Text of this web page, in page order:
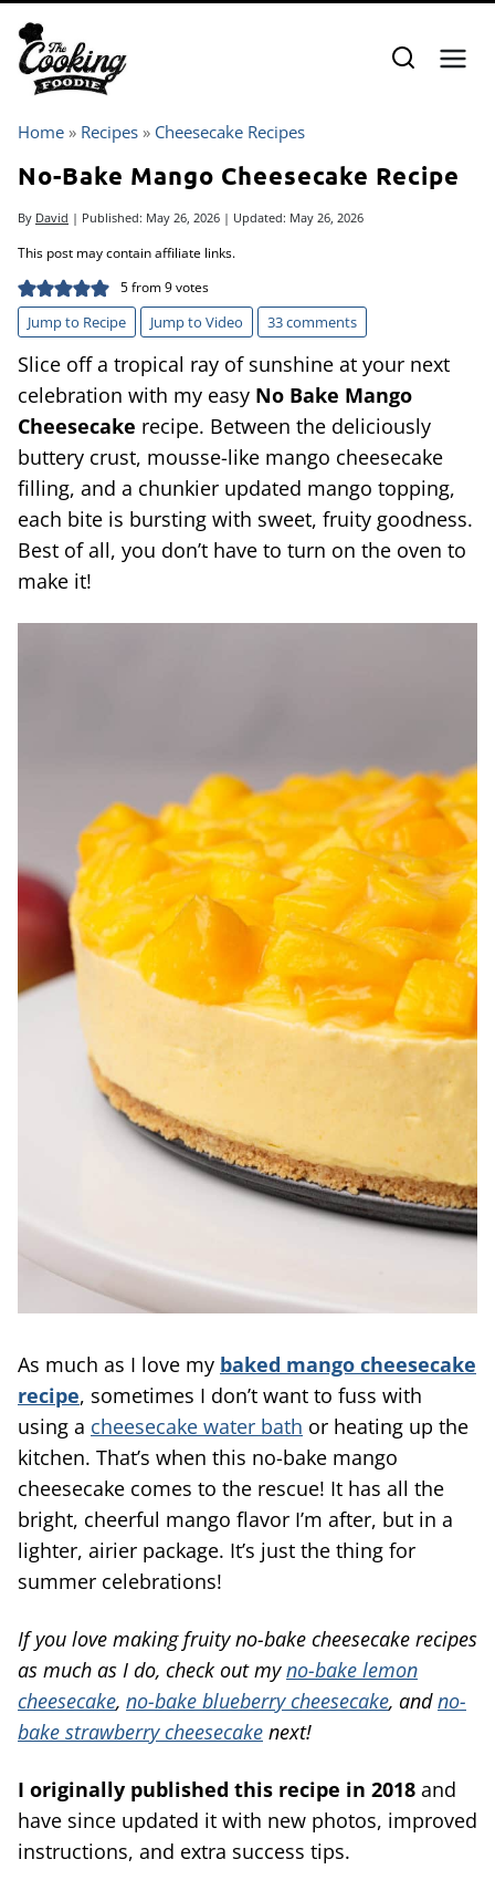
content
Home » Recipes » Cheesecake Recipes
No-Bake Mango Cheesecake Recipe
By David | Published: May 26, 2026 | Updated: May 26, 2026
This post may contain affiliate links.
5from9votes
Jump to Recipe Jump to Video 33 comments
Slice off a tropical ray of sunshine at your next
celebration with my easy No Bake Mango
Cheesecake recipe. Between the deliciously
buttery crust, mousse-like mango cheesecake
filling, and a chunkier updated mango topping,
each bite is bursting with sweet, fruity goodness.
Best of all, you don’t have to turn on the oven to
make it!
As much as I love my baked mango cheesecake
recipe, sometimes I don’t want to fuss with
using a cheesecake water bath or heating up the
kitchen. That’s when this no-bake mango
cheesecake comes to the rescue! It has all the
bright, cheerful mango flavor I’m after, but in a
lighter, airier package. It’s just the thing for
summer celebrations!
If you love making fruity no-bake cheesecake recipes
as much as I do, check out myno-bake lemon
cheesecake, no-bake blueberry cheesecake, andno-
bake strawberry cheesecake next!
I originally published this recipe in 2018 and
have since updated it with new photos, improved
instructions, and extra success tips.